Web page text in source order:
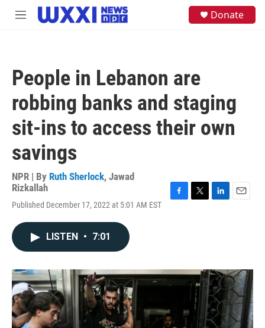
Skip to main content
M
Donate
People in Lebanon are
robbing banks and staging
sit-ins to access their own
savings
NPR | By Ruth Sherlock, Jawad
Rizkallah
Published December 17, 2022 at 5:01 AM EST
o
k
r
I
n
LISTEN • 7:01